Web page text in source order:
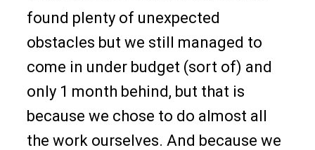
found plenty of unexpected
obstacles but we still managed to
come in under budget (sort of) and
only 1 month behind, but that is
because we chose to do almost all
the work ourselves. And because we